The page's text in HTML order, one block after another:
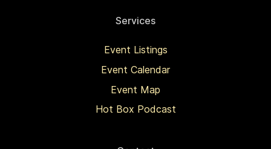
Services
Event Listings
Event Calendar
Event Map
Hot Box Podcast